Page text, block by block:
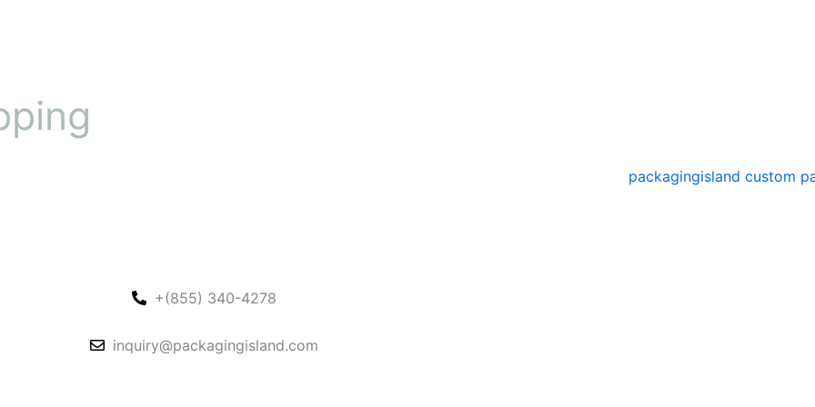
+(855) 340-4278
inquiry@packagingisland.com